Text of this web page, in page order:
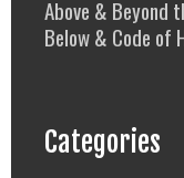
Above & Beyond
Below & Code of
Categories